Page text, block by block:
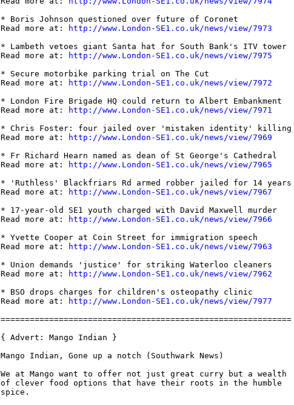
* Boris Johnson questioned over future of Coronet
Read more at:
http://www.London-SE1.co.uk/news/view/7973
* Lambeth vetoes giant Santa hat for South Bank's ITV tower
Read more at:
http://www.London-SE1.co.uk/news/view/7975
* Secure motorbike parking trial on The Cut
Read more at:
http://www.London-SE1.co.uk/news/view/7972
* London Fire Brigade HQ could return to Albert Embankment
Read more at:
http://www.London-SE1.co.uk/news/view/7971
* Chris Foster: four jailed over 'mistaken identity' killing
Read more at:
http://www.London-SE1.co.uk/news/view/7969
* Fr Richard Hearn named as dean of St George's Cathedral
Read more at:
http://www.London-SE1.co.uk/news/view/7965
* 'Ruthless' Blackfriars Rd armed robber jailed for 14 years
Read more at:
http://www.London-SE1.co.uk/news/view/7967
* 17-year-old SE1 youth charged with David Maxwell murder
Read more at:
http://www.London-SE1.co.uk/news/view/7966
* Yvette Cooper at Coin Street for immigration speech
Read more at:
http://www.London-SE1.co.uk/news/view/7963
* Union demands 'justice' for striking Waterloo cleaners
Read more at:
http://www.London-SE1.co.uk/news/view/7962
* BSO drops charges for children's osteopathy clinic
Read more at:
http://www.London-SE1.co.uk/news/view/7977
============================================================
{ Advert: Mango Indian }
Mango Indian, Gone up a notch (Southwark News)
We at Mango want to offer not just great curry but a wealth
of clever food options that have their roots in the humble
spice.